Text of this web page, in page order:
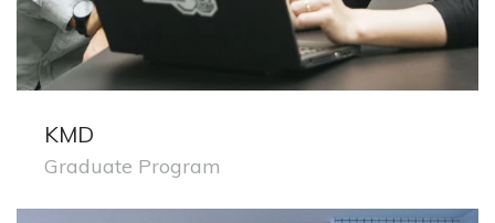
KMD
Graduate Program